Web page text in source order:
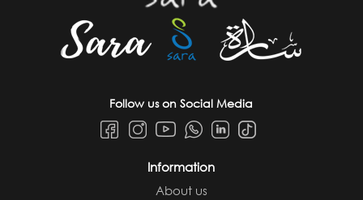
Follow us on Social Media
Information
About us